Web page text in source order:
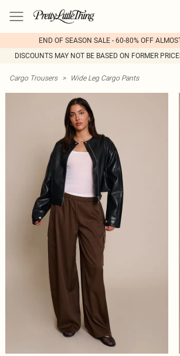
END OF SEASON SALE - 60-80% OFF
DISCOUNTS MAY NOT BE BASED ON FORMER
Cargo Trousers > Wide Leg Cargo Pants